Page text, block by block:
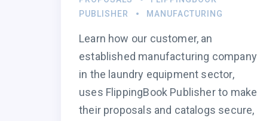
PUBLISHER
MANUFACTURING
Learn how our customer, an
established manufacturing company
in the laundry equipment sector,
uses FlippingBook Publisher to make
their proposals and catalogs secure,